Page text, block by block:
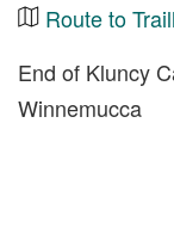
Route to
End of Kluncy
Winnemucca